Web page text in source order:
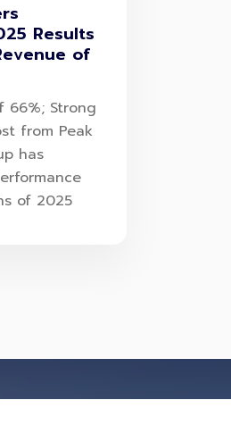
Results
of
66%; Strong
from Peak
has
of 2025